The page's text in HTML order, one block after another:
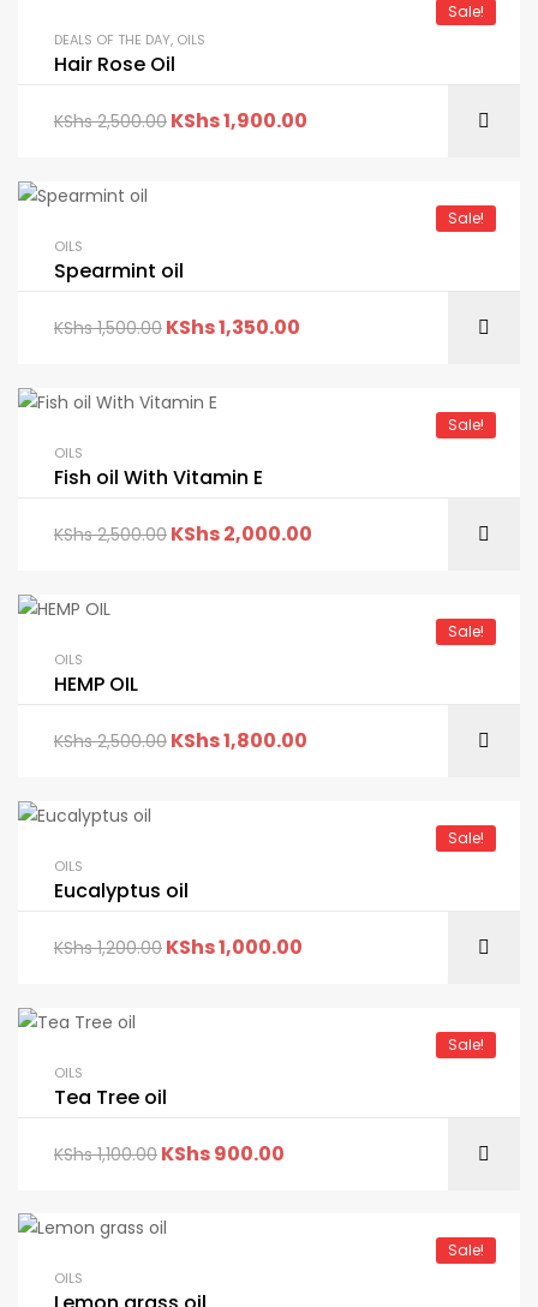
Sale!
DEALS OF THE DAY, OILS
Hair Rose Oil
KShs2,500.00 KShs1,900.00
Sale!
OILS
Spearmint oil
KShs1,500.00 KShs1,350.00
Sale!
OILS
Fish oil With Vitamin E
KShs2,500.00 KShs2,000.00
Sale!
OILS
HEMP OIL
KShs2,500.00 KShs1,800.00
Sale!
OILS
Eucalyptus oil
KShs1,200.00 KShs1,000.00
Sale!
OILS
Tea Tree oil
KShs1,100.00 KShs900.00
Sale!
OILS